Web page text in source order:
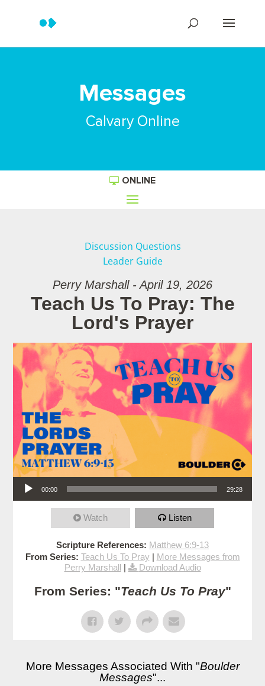
Messages
Calvary Online
ONLINE
Discussion Questions
Leader Guide
Perry Marshall - April 19, 2026
Teach Us To Pray: The
Lord's Prayer
Audio Player
00:00 29:28
Watch Listen
Scripture References: Matthew 6:9-13
From Series: Teach Us To Pray | More Messages from
Perry Marshall| Download Audio
From Series: "Teach Us To Pray"
More Messages Associated With "Boulder
Messages"...